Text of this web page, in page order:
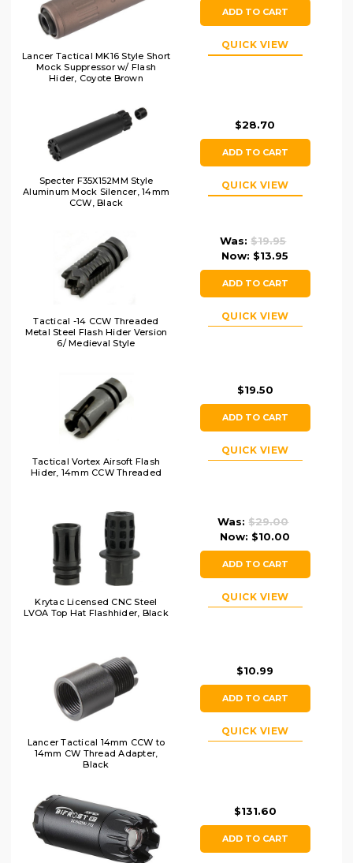
Lancer Tactical MK16 Style Short
Mock Suppressor w/ Flash
Hider, Coyote Brown
ADD TO CART
QUICK VIEW
Specter F35X152MM Style
Aluminum Mock Silencer, 14mm
CCW, Black
$28.70
ADD TO CART
QUICK VIEW
Tactical -14 CCW Threaded
Metal Steel Flash Hider Version
6/ Medieval Style
Was:$19.95
Now: $13.95
ADD TO CART
QUICK VIEW
Tactical Vortex Airsoft Flash
Hider, 14mm CCW Threaded
$19.50
ADD TO CART
QUICK VIEW
Krytac Licensed CNC Steel
LVOA Top Hat Flashhider, Black
Was:$29.00
Now: $10.00
ADD TO CART
QUICK VIEW
Lancer Tactical 14mm CCW to
14mm CW Thread Adapter,
Black
$10.99
ADD TO CART
QUICK VIEW
$131.60
ADD TO CART